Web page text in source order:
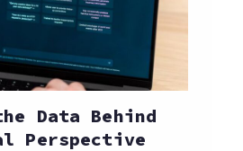
Data Behind
Perspective